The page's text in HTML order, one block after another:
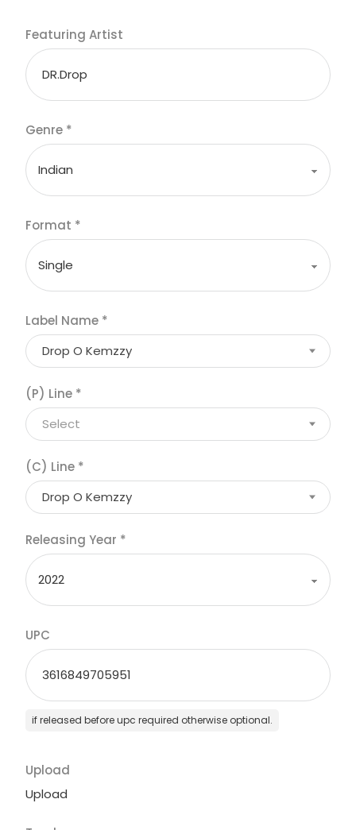
Featuring Artist
Genre *
Format *
Label Name *
Drop O Kemzzy
(P) Line *
Select
(C) Line *
Drop O Kemzzy
Releasing Year *
UPC
if released before upc required otherwise optional.
Upload
Upload